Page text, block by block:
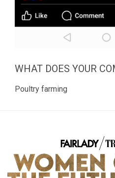
WHAT DOES YOUR
Poultry farming